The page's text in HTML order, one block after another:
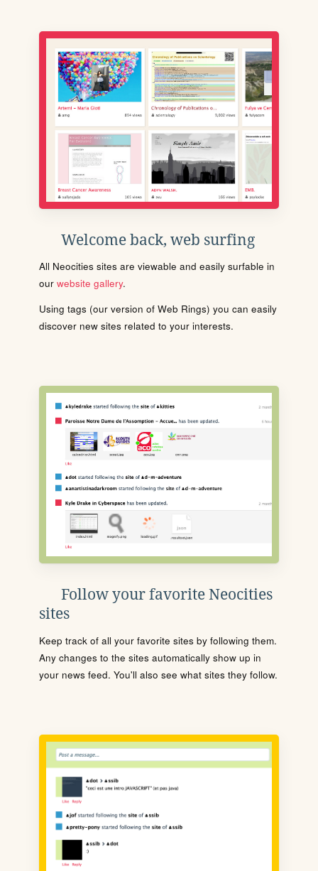
Welcome back, web surfing
All Neocities sites are viewable and easily surfable in
our website gallery.
Using tags (our version of Web Rings) you can easily
discover new sites related to your interests.
Follow your favorite Neocities
sites
Keep track of all your favorite sites by following them.
Any changes to the sites automatically show up in
your news feed. You'll also see what sites they follow.